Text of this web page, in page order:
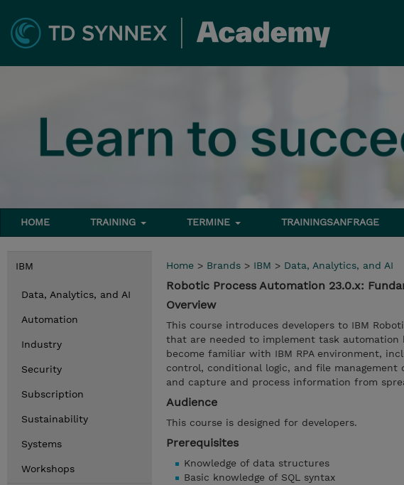
HOME TRAINING TERMINE TRAININGSANFRAGE
IBM
Data, Analytics, and AI
Automation
Industry
Security
Subscription
Sustainability
Systems
Workshops
Home > Brands > IBM > Data, Analytics, and AI
Robotic Process Automation 23.0.x:
Overview
This course introduces developers to IBM
that are needed to implement task automation
become familiar with IBM RPA environment,
control, conditional logic, and file
and capture and process information from
Audience
This course is designed for developers.
Prerequisites
Knowledge of data structures
Basic knowledge of SQL syntax